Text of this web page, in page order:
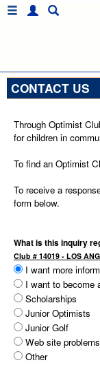
CONTACT US
Through Optimist
for children in
To find an Optimist
To receive a
form below.
What is this inquiry
Club # 14019 - LOS
I want more
I want to become
Scholarships
Junior Optimists
Junior Golf
Web site problems
Other